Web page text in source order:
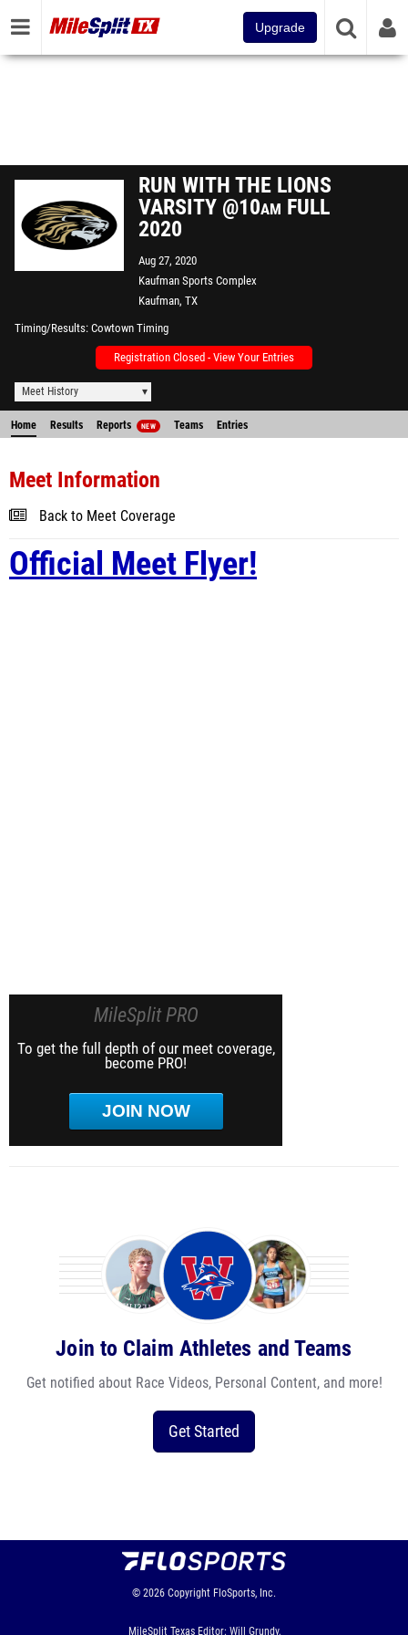
Upgrade
RUN WITH THE LIONS
VARSITY @10am FULL
2020
Aug 27, 2020
Kaufman Sports Complex
Kaufman, TX
Timing/Results Cowtown Timing
Registration Closed - View Your Entries
Meet History
Home Results Reports NEW Teams Entries
Meet Information
Back to Meet Coverage
Official Meet Flyer!
MileSplit PRO
To get the full depth of our meet coverage,
become PRO!
JOIN NOW
Join to Claim Athletes and Teams
Get notified about Race Videos, Personal Content, and more!
Get Started
© 2026 Copyright FloSports, Inc.
MileSplit Texas Editor: Will Grundy,